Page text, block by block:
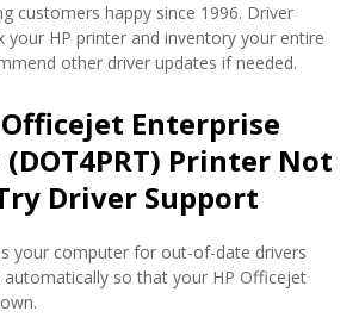
customers happy since 1996. Driver
your HP printer and inventory your entire
other driver updates if needed.
Enterprise
(DOT4PRT) Printer Not
Driver Support
your computer for out-of-date drivers
automatically so that your HP Officejet